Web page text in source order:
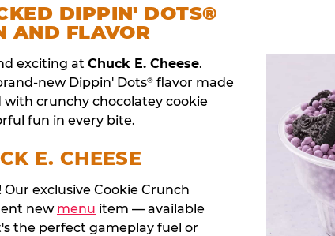
DIPPIN' DOTS®
AND FLAVOR
exciting at Chuck E. Cheese.
new Dippin' Dots® flavor made
crunchy chocolatey cookie
fun in every bite.
E. CHEESE
exclusive Cookie Crunch
new menu item — available
the perfect gameplay fuel or